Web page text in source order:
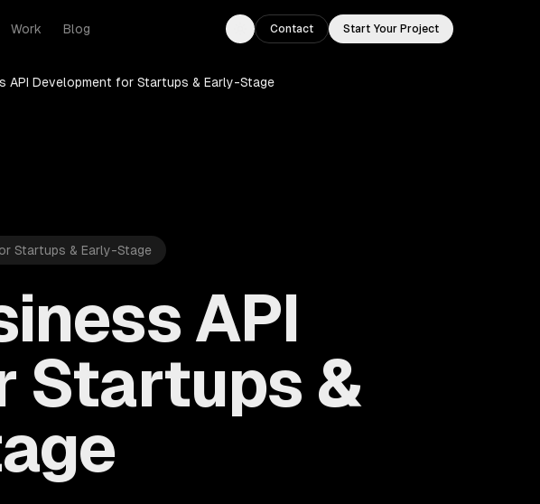
Work Blog
Toggle theme
Contact Start Your Project
API Development for Startups & Early-Stage
Startups & Early-Stage
API
Startups &